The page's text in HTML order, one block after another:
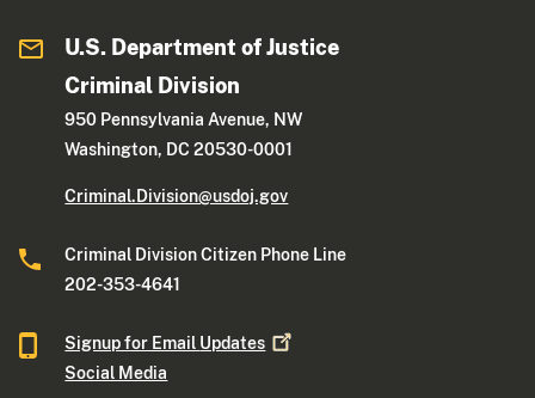
U.S. Department of Justice
Criminal Division
950 Pennsylvania Avenue, NW
Washington, DC 20530-0001
Criminal.Division@usdoj.gov
Criminal Division Citizen Phone Line
202-353-4641
Signup for Email Updates
Social Media